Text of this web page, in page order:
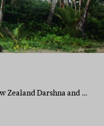
Zealand Darshna and …